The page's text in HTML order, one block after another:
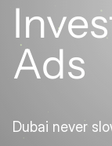
Ads
Dubai never